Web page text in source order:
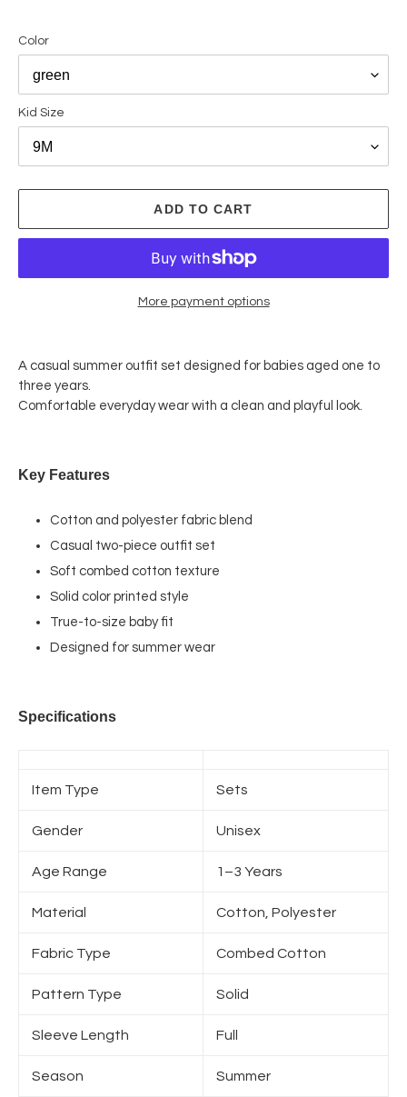
Color
Kid Size
ADD TO CART
More payment options
product
to
your
A casual summer outfit set designed for babies aged one to
three years.
Comfortable everyday wear with a clean and playful look.
Key Features
Cotton and polyester fabric blend
Casual two-piece outfit set
Soft combed cotton texture
Solid color printed style
True-to-size baby fit
Designed for summer wear
Specifications
Item Type Sets
Gender Unisex
Age Range 1–3 Years
Material Cotton, Polyester
Fabric Type Combed Cotton
Pattern Type Solid
Sleeve Length Full
Season Summer